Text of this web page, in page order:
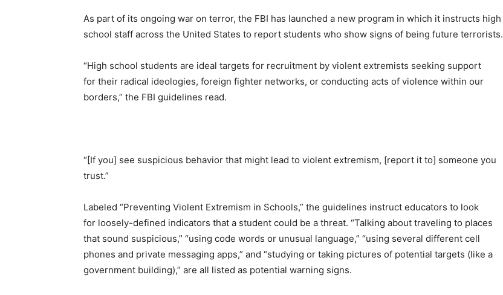
As part of its ongoing war on terror, the FBI has launched a new program in which it instructs high
school staff across the United States to report students who show signs of being future terrorists.
“High school students are ideal targets for recruitment by violent extremists seeking support
for their radical ideologies, foreign fighter networks, or conducting acts of violence within our
borders,” the FBI guidelines read.
“[If you] see suspicious behavior that might lead to violent extremism, [report it to] someone you
trust.”
Labeled “Preventing Violent Extremism in Schools,” the guidelines instruct educators to look
for loosely-defined indicators that a student could be a threat. “Talking about traveling to places
that sound suspicious,” “using code words or unusual language,” “using several different cell
phones and private messaging apps,” and “studying or taking pictures of potential targets (like a
government building),” are all listed as potential warning signs.